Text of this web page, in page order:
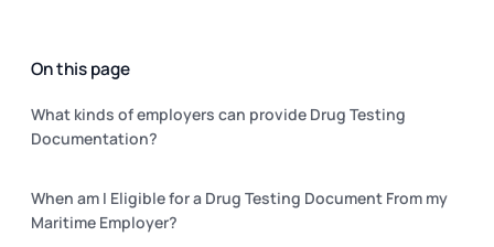
On this page
What kinds of employers can provide Drug Testing
Documentation?
When am I Eligible for a Drug Testing Document From my
Maritime Employer?